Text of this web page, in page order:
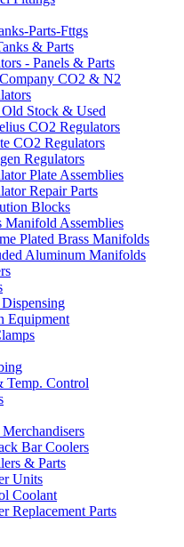
Parts-Fttgs
& Parts
- Panels & Parts
CO2 & N2
Stock & Used
CO2 Regulators
CO2 Regulators
Regulators
Plate Assemblies
Repair Parts
Blocks
Manifold Assemblies
Plated Brass Manifolds
Aluminum Manifolds
Equipment
Temp. Control
Bar Coolers
& Parts
Units
Coolant
Replacement Parts